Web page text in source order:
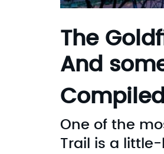
The
And
One of the
Trail is a